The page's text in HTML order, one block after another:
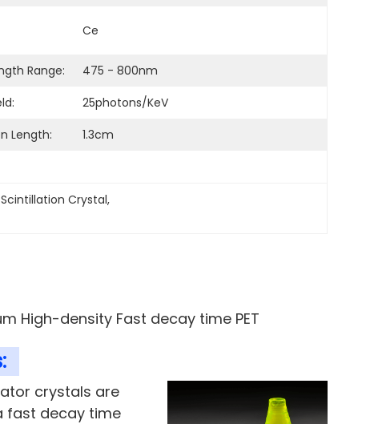
Ce
Range:
475 - 800nm
25photons/keV
Length:
1.3cm
Scintillation Crystal,
High-density Fast decay time PET
crystals are
fast decay time